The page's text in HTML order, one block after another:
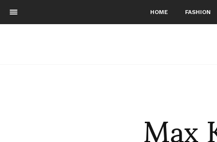
HOME FASHION